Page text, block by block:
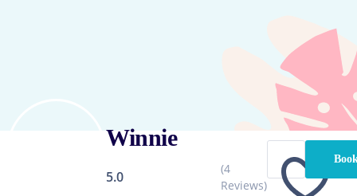
Winnie
5.0 (4
Reviews)